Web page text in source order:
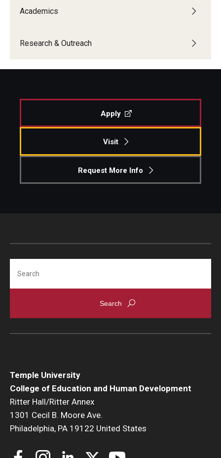
Academics
Research & Outreach
Apply
Visit
Request More Info
Temple University
College of Education and Human Development
Ritter Hall/Ritter Annex
1301 Cecil B. Moore Ave.
Philadelphia, PA 19122 United States